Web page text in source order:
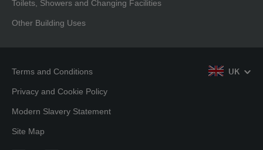
Toilets, Showers and Changing Facilities
Other Building Uses
UK
Terms and Conditions
Privacy and Cookie Policy
Modern Slavery Statement
Site Map